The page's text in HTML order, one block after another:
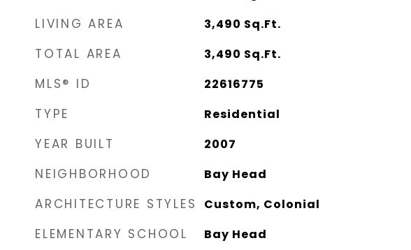
LIVING AREA 3,490 Sq.Ft.
TOTAL AREA 3,490 Sq.Ft.
MLS® ID 22616775
TYPE Residential
YEAR BUILT 2007
NEIGHBORHOOD Bay Head
ARCHITECTURE STYLES Custom, Colonial
ELEMENTARY SCHOOL Bay Head